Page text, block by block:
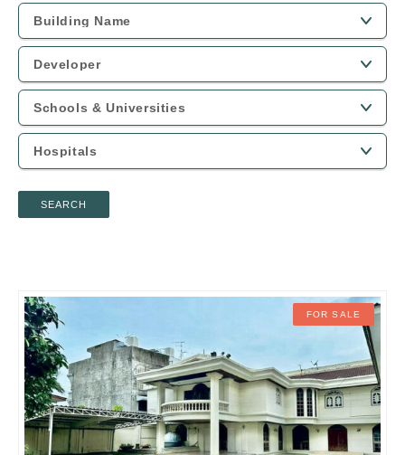
SEARCH
FOR SALE